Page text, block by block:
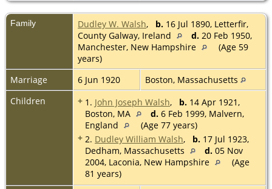
Family Dudley W. Walsh, b. 16 Jul 1890, Letterfir,
County Galway, Ireland
d. 20 Feb 1950,
Manchester, New Hampshire
(Age 59
years)
Marriage
6 Jun 1920
Boston, Massachusetts
Children
+ 1. John Joseph Walsh, b. 14 Apr 1921,
Boston, MA
d. 6 Feb 1999, Malvern,
England
(Age 77 years)
+ 2. Dudley William Walsh, b. 17 Jul 1923,
Dedham, Massachusetts
d. 05 Nov
2004, Laconia, New Hampshire
(Age
81 years)